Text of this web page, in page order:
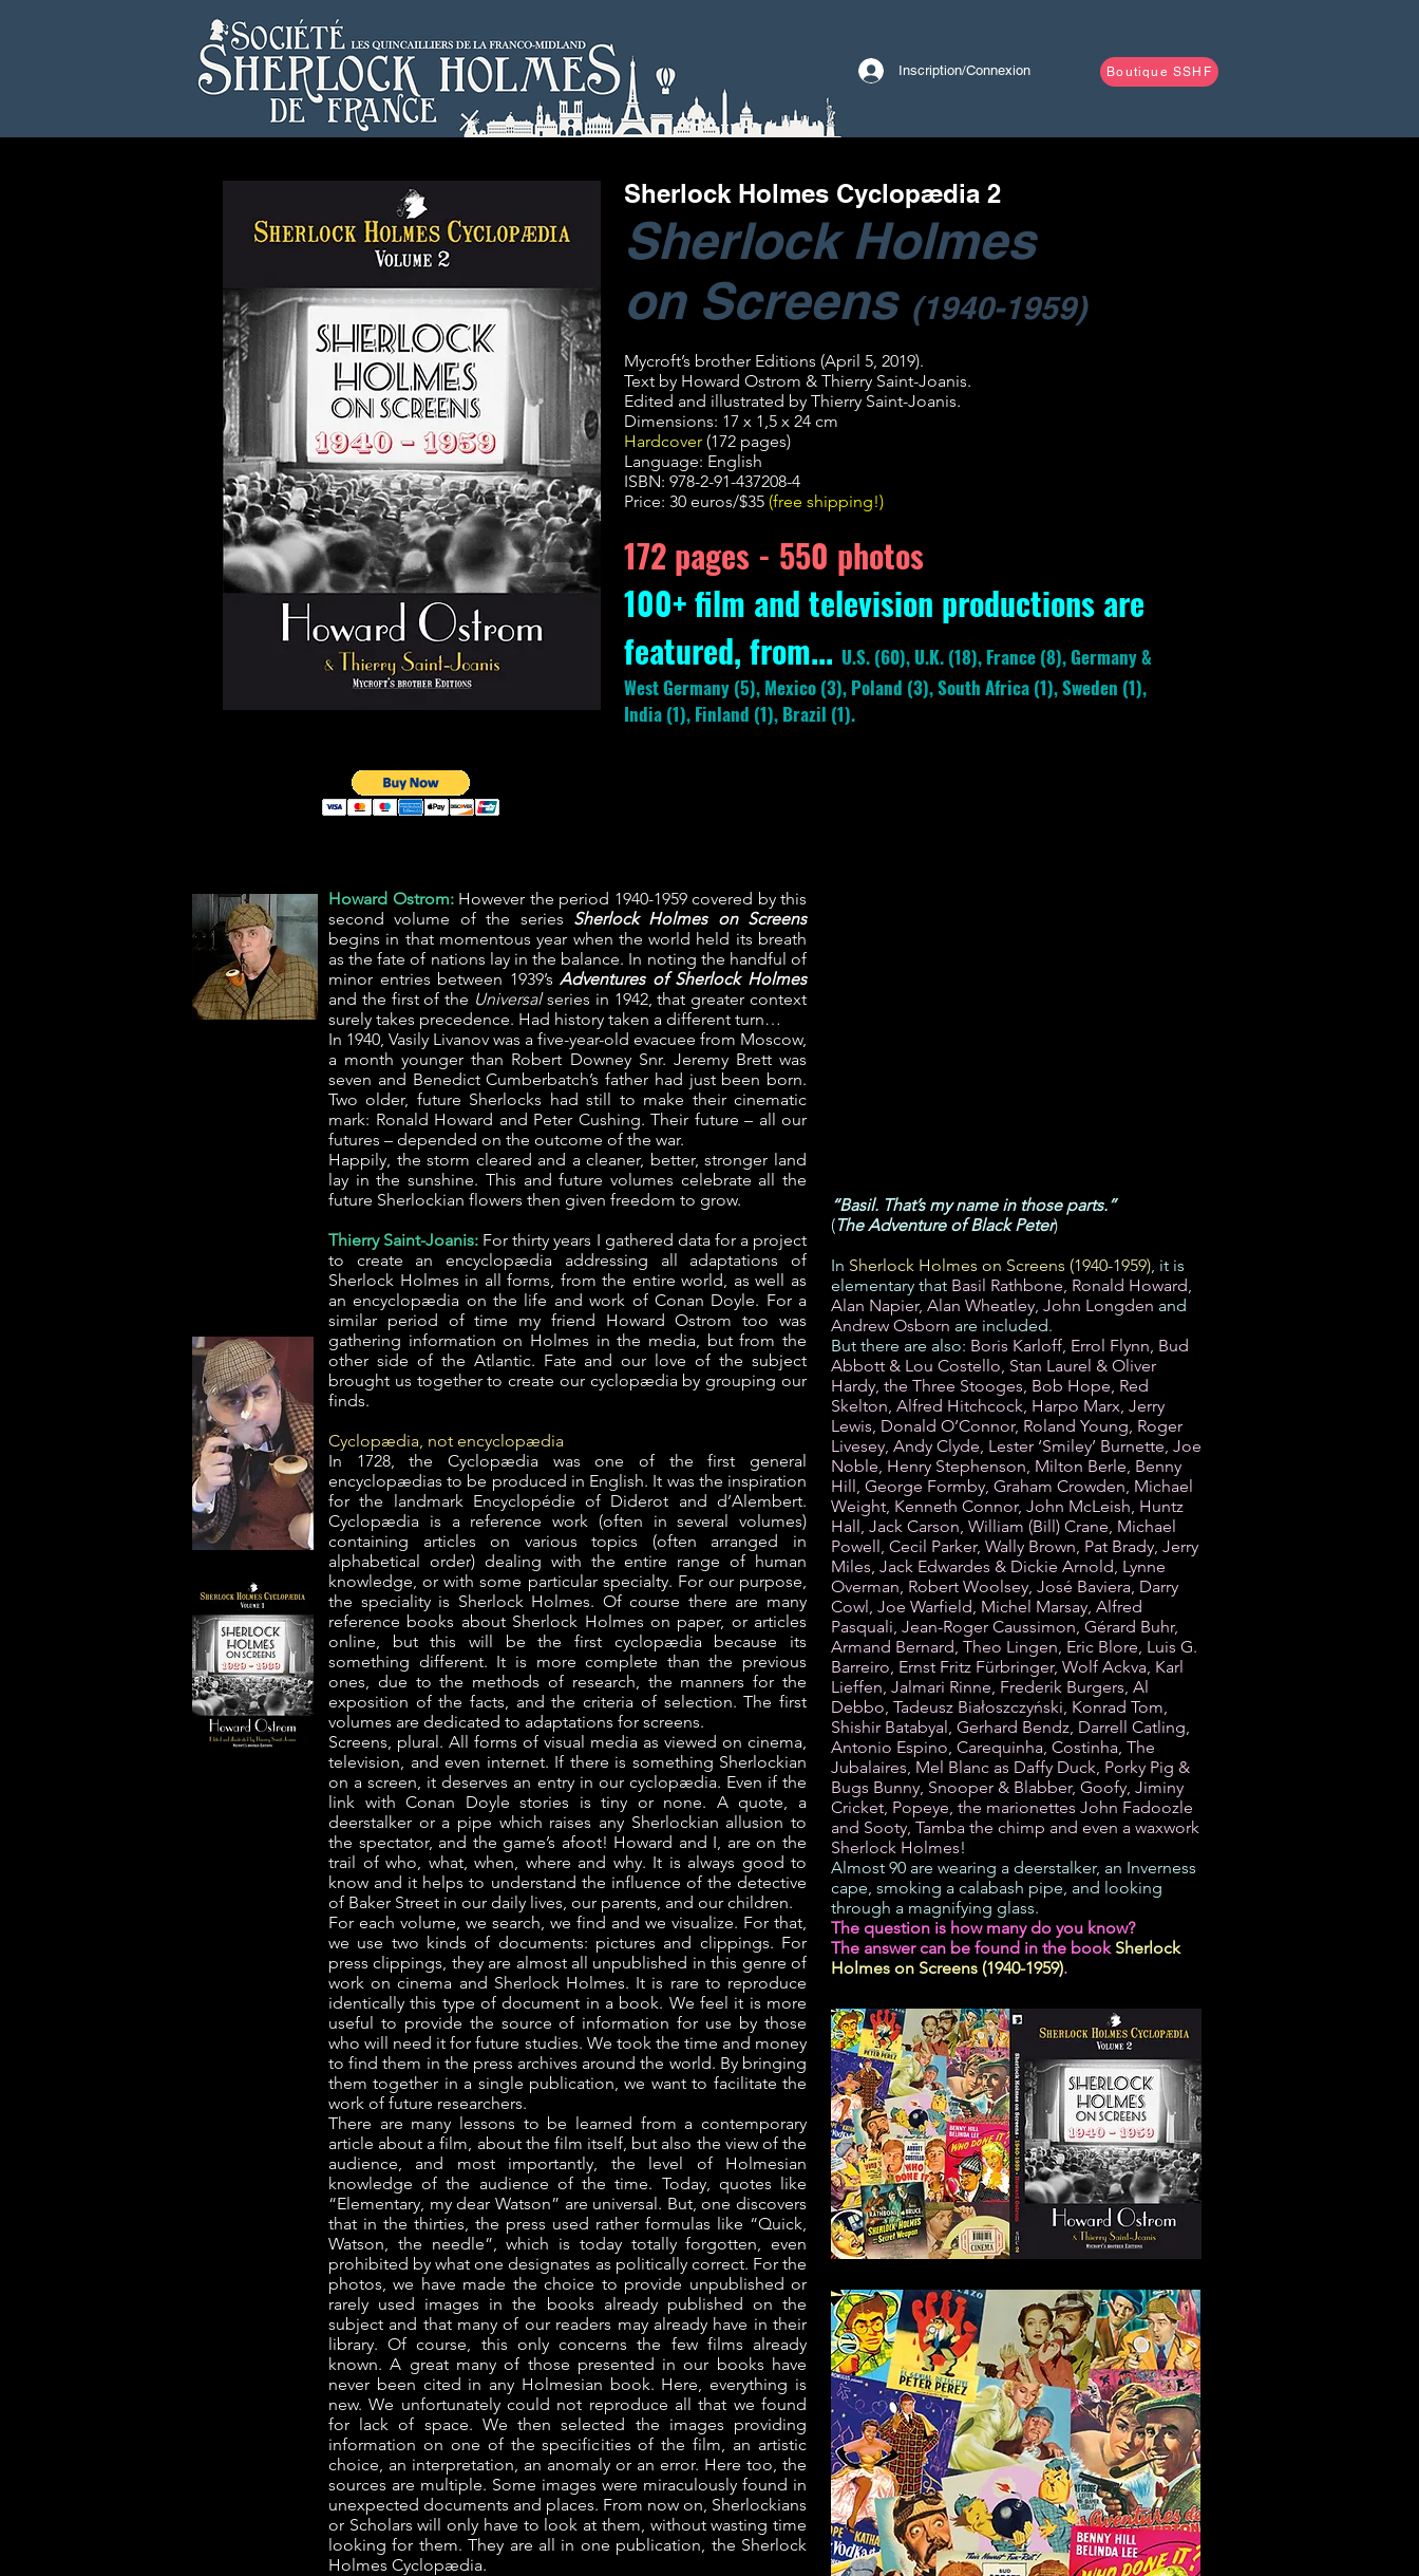
Boutique SSHF
Inscription/Connexion
Sherlock Holmes Cyclopædia 2
Sherlock Holmes
on Screens (1940-1959)
Mycroft’s brother Editions (April 5, 2019).
Text by Howard Ostrom & Thierry Saint-Joanis.
Edited and illustrated by Thierry Saint-Joanis.
Dimensions: 17 x 1,5 x 24 cm
Hardcover (172 pages)
Language: English
ISBN: 978-2-91-437208-4
Price: 30 euros/$35 (free shipping!)
172 pages - 550 photos
100+ film and television productions are
featured, from... U.S. (60), U.K. (18), France (8), Germany &
West Germany (5), Mexico (3), Poland (3), South Africa (1), Sweden (1),
India (1), Finland (1), Brazil (1).
Howard Ostrom:However the period 1940-1959 covered by this
second volume of the series Sherlock Holmes on Screens
begins in that momentous year when the world held its breath
as the fate of nations lay in the balance. In noting the handful of
minor entries between 1939’sAdventures of Sherlock Holmes
and the first of the Universalseries in 1942, that greater context
surely takes precedence. Had history taken a different turn…
In 1940, Vasily Livanov was a five-year-old evacuee from Moscow,
a month younger than Robert Downey Snr. Jeremy Brett was
seven and Benedict Cumberbatch’s father had just been born.
Two older, future Sherlocks had still to make their cinematic
mark: Ronald Howard and Peter Cushing. Their future – all our
futures – depended on the outcome of the war.
Happily, the storm cleared and a cleaner, better, stronger land
lay in the sunshine. This and future volumes celebrate all the
future Sherlockian flowers then given freedom to grow.
Thierry Saint-Joanis: For thirty years I gathered data for a project
to create an encyclopædia addressing all adaptations of
Sherlock Holmes in all forms, from the entire world, as well as
an encyclopædia on the life and work of Conan Doyle. For a
similar period of time my friend Howard Ostrom too was
gathering information on Holmes in the media, but from the
other side of the Atlantic. Fate and our love of the subject
brought us together to create our cyclopædia by grouping our
finds.
Cyclopædia, not encyclopædia
In 1728, the Cyclopædia was one of the first general
encyclopædias to be produced in English. It was the inspiration
for the landmark Encyclopédie of Diderot and d’Alembert.
Cyclopædia is a reference work (often in several volumes)
containing articles on various topics (often arranged in
alphabetical order) dealing with the entire range of human
knowledge, or with some particular specialty. For our purpose,
the speciality is Sherlock Holmes. Of course there are many
reference books about Sherlock Holmes on paper, or articles
online, but this will be the first cyclopædia because its
something different. It is more complete than the previous
ones, due to the methods of research, the manners for the
exposition of the facts, and the criteria of selection. The first
volumes are dedicated to adaptations for screens.
Screens, plural. All forms of visual media as viewed on cinema,
television, and even internet. If there is something Sherlockian
on a screen, it deserves an entry in our cyclopædia. Even if the
link with Conan Doyle stories is tiny or none. A quote, a
deerstalker or a pipe which raises any Sherlockian allusion to
the spectator, and the game’s afoot! Howard and I, are on the
trail of who, what, when, where and why. It is always good to
know and it helps to understand the influence of the detective
of Baker Street in our daily lives, our parents, and our children.
For each volume, we search, we find and we visualize. For that,
we use two kinds of documents: pictures and clippings. For
press clippings, they are almost all unpublished in this genre of
work on cinema and Sherlock Holmes. It is rare to reproduce
identically this type of document in a book. We feel it is more
useful to provide the source of information for use by those
who will need it for future studies. We took the time and money
to find them in the press archives around the world. By bringing
them together in a single publication, we want to facilitate the
work of future researchers.
There are many lessons to be learned from a contemporary
article about a film, about the film itself, but also the view of the
audience, and most importantly, the level of Holmesian
knowledge of the audience of the time. Today, quotes like
“Elementary, my dear Watson” are universal. But, one discovers
that in the thirties, the press used rather formulas like “Quick,
Watson, the needle”, which is today totally forgotten, even
prohibited by what one designates as politically correct. For the
photos, we have made the choice to provide unpublished or
rarely used images in the books already published on the
subject and that many of our readers may already have in their
library. Of course, this only concerns the few films already
known. A great many of those presented in our books have
never been cited in any Holmesian book. Here, everything is
new. We unfortunately could not reproduce all that we found
for lack of space. We then selected the images providing
information on one of the specificities of the film, an artistic
choice, an interpretation, an anomaly or an error. Here too, the
sources are multiple. Some images were miraculously found in
unexpected documents and places. From now on, Sherlockians
or Scholars will only have to look at them, without wasting time
looking for them. They are all in one publication, the Sherlock
Holmes Cyclopædia.
“Basil. That’s my name in those parts.”
(The Adventure of Black Peter)
In Sherlock Holmes on Screens (1940-1959), it is
elementary that Basil Rathbone, Ronald Howard,
Alan Napier, Alan Wheatley, John Longden and
Andrew Osborn are included.
But there are also: Boris Karloff, Errol Flynn, Bud
Abbott & Lou Costello, Stan Laurel & Oliver
Hardy, the Three Stooges, Bob Hope, Red
Skelton, Alfred Hitchcock, Harpo Marx, Jerry
Lewis, Donald O’Connor, Roland Young, Roger
Livesey, Andy Clyde, Lester ‘Smiley’ Burnette, Joe
Noble, Henry Stephenson, Milton Berle, Benny
Hill, George Formby, Graham Crowden, Michael
Weight, Kenneth Connor, John McLeish, Huntz
Hall, Jack Carson, William (Bill) Crane, Michael
Powell, Cecil Parker, Wally Brown, Pat Brady, Jerry
Miles, Jack Edwardes & Dickie Arnold, Lynne
Overman, Robert Woolsey, José Baviera, Darry
Cowl, Joe Warfield, Michel Marsay, Alfred
Pasquali, Jean-Roger Caussimon, Gérard Buhr,
Armand Bernard, Theo Lingen, Eric Blore, Luis G.
Barreiro, Ernst Fritz Fürbringer, Wolf Ackva, Karl
Lieffen, Jalmari Rinne, Frederik Burgers, Al
Debbo, Tadeusz Białoszczyński, Konrad Tom,
Shishir Batabyal, Gerhard Bendz, Darrell Catling,
Antonio Espino, Carequinha, Costinha, The
Jubalaires, Mel Blanc as Daffy Duck, Porky Pig &
Bugs Bunny, Snooper & Blabber, Goofy, Jiminy
Cricket, Popeye, the marionettes John Fadoozle
and Sooty, Tamba the chimp and even a waxwork
Sherlock Holmes!
Almost 90 are wearing a deerstalker, an Inverness
cape, smoking a calabash pipe, and looking
through a magnifying glass.
The question is how many do you know?
The answer can be found in the book Sherlock
Holmes on Screens (1940-1959).